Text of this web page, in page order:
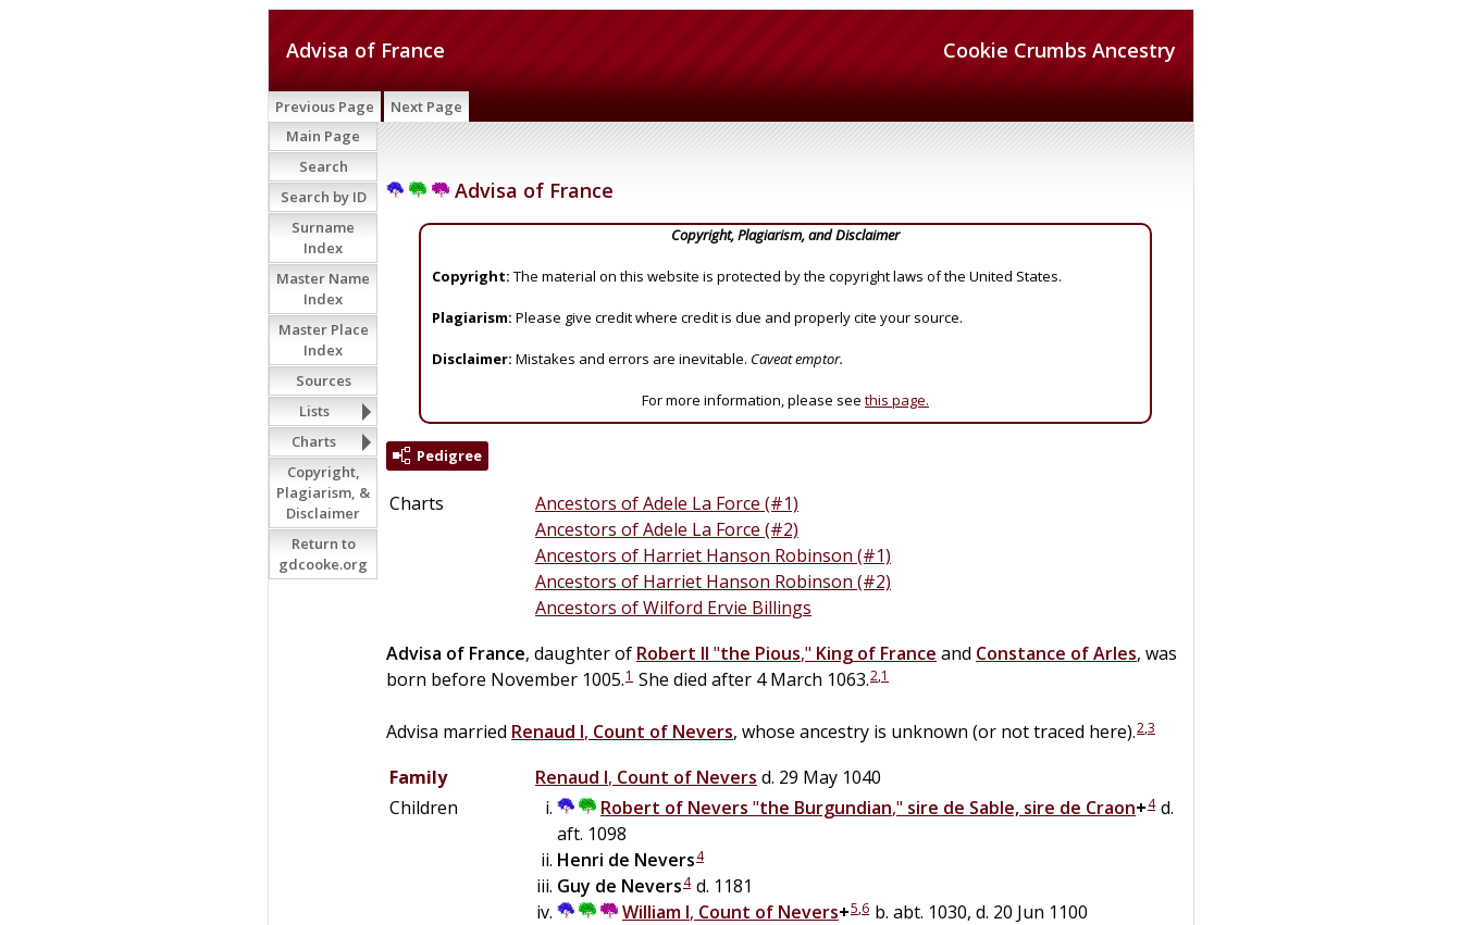
Cookie Crumbs Ancestry
Advisa of France
Previous Page Next Page
Advisa of France
Copyright, Plagiarism, and Disclaimer
Copyright: The material on this website is protected by the copyright laws of the United States.
Plagiarism: Please give credit where credit is due and properly cite your source.
Disclaimer: Mistakes and errors are inevitable. Caveat emptor.
For more information, please see this page.
Pedigree
Charts
Ancestors of Adele La Force (#1)
Ancestors of Adele La Force (#2)
Ancestors of Harriet Hanson Robinson (#1)
Ancestors of Harriet Hanson Robinson (#2)
Ancestors of Wilford Ervie Billings
Advisa of France, daughter of Robert II "the Pious," King of France and Constance ofArles, was
born before November 1005.1 She died after 4 March 1063.2,1
Advisa married Renaud I, Count of Nevers, whose ancestry is unknown (or not traced here).2,3
Family Renaud I, Count of Nevers d. 29 May 1040
Children
Robert of Nevers "the Burgundian," sire de Sable, sire de Craon+4 d.
aft. 1098
Henri de Nevers4
Guy de Nevers4 d. 1181
William I, Count of Nevers+5,6 b. abt. 1030, d. 20 Jun 1100
Main Page
Search
Search by ID
Surname
Index
Master Name
Index
Master Place
Index
Sources
Lists
Charts
Copyright,
Plagiarism, &
Disclaimer
Return to
gdcooke.org